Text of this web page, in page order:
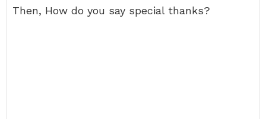
Then, How do you say special thanks?